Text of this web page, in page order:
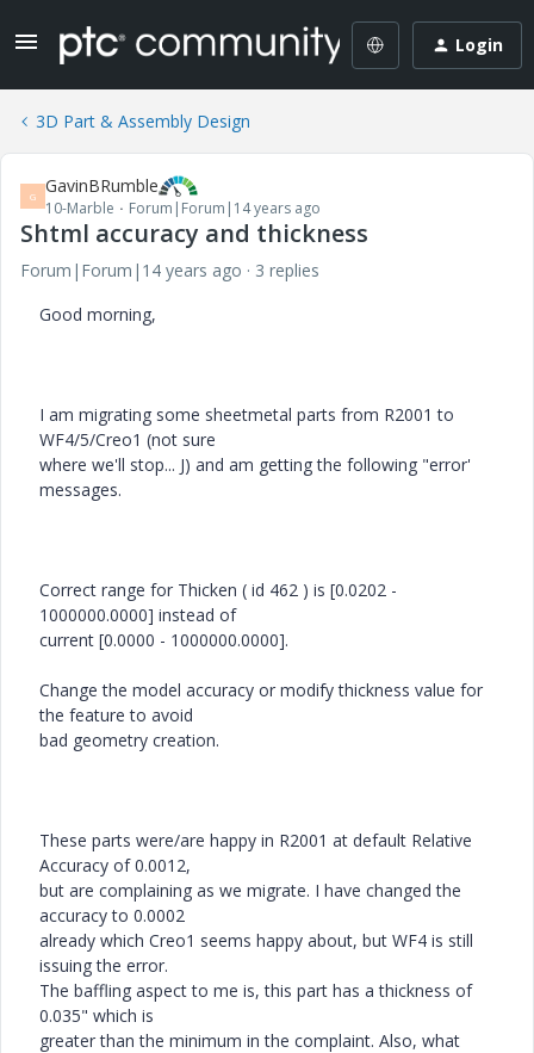
Login
3D Part & Assembly Design
G GavinBRumble
10-Marble Forum|Forum|14 years ago
Shtml accuracy and thickness
Forum|Forum|14 years ago
3 replies
Good morning,
I am migrating some sheetmetal parts from R2001 to
WF4/5/Creo1 (not sure
where we'll stop... J) and am getting the following "error'
messages.
Correct range for Thicken ( id 462 ) is [0.0202 -
1000000.0000] instead of
current [0.0000 - 1000000.0000].
Change the model accuracy or modify thickness value for
the feature to avoid
bad geometry creation.
These parts were/are happy in R2001 at default Relative
Accuracy of 0.0012,
but are complaining as we migrate. I have changed the
accuracy to 0.0002
already which Creo1 seems happy about, but WF4 is still
issuing the error.
The baffling aspect to me is, this part has a thickness of
0.035" which is
greater than the minimum in the complaint. Also, what